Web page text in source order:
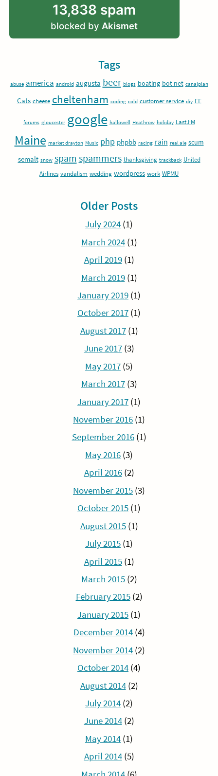
13,838 spam
blocked by Akismet
Tags
abuse america android augusta beer blogs boating bot net canalplan
Cats cheese cheltenham coding cold customer service diy EE
forums gloucester google hallowell Heathrow holiday Last.FM
Maine market drayton Music php phpbb racing rain real ale scum
semalt snow spam spammers thanksgiving trackback United
Airlines vandalism wedding wordpress work WPMU
Older Posts
July 2024 (1)
March 2024(1)
April 2019(1)
March 2019(1)
January 2019 (1)
October 2017 (1)
August 2017(1)
June 2017(3)
May 2017 (5)
March 2017(3)
January 2017 (1)
November 2016 (1)
September 2016(1)
May 2016 (3)
April 2016(2)
November 2015 (3)
October 2015 (1)
August 2015(1)
July 2015 (1)
April 2015(1)
March 2015(2)
February 2015(2)
January 2015 (1)
December 2014(4)
November 2014 (2)
October 2014 (4)
August 2014(2)
July 2014 (2)
June 2014(2)
May 2014 (1)
April 2014(5)